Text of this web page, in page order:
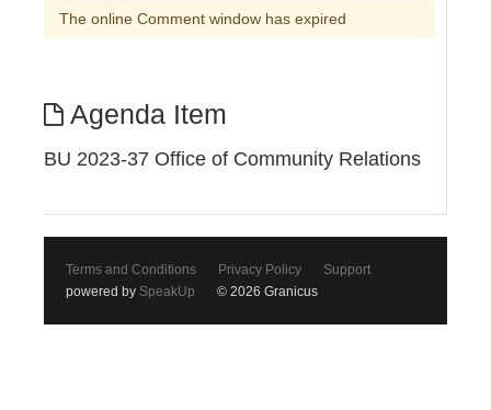
The online Comment window has expired
Agenda Item
BU 2023-37 Office of Community Relations
Terms and Conditions Privacy Policy
Support
powered by SpeakUp © 2026 Granicus